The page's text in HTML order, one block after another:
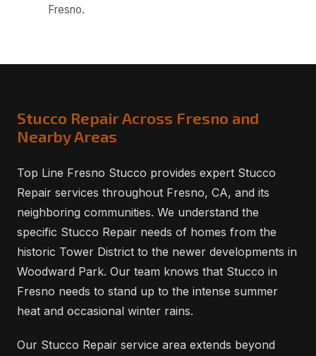
Fresno.
Stucco Repair Across Fresno and
Nearby Areas
Top Line Fresno Stucco provides expert Stucco
Repair services throughout Fresno, CA, and its
neighboring communities. We understand the
specific Stucco Repair needs of homes from the
historic Tower District to the newer developments in
Woodward Park. Our team knows that Stucco in
Fresno needs to stand up to the intense summer
heat and occasional winter rains.
Our Stucco Repair service area extends beyond